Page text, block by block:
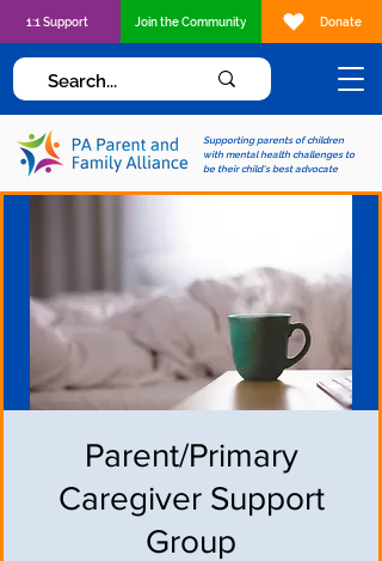
Supporting parents of children
with mental health challenges to
be their child's best advocate
1:1 Support Join the Community Donate
Parent/Primary
Caregiver Support
Group